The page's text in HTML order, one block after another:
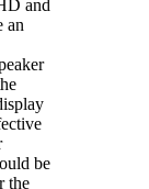
and
an
be
the